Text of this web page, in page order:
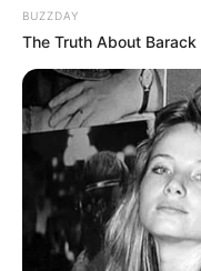
BUZZDAY
The Truth About